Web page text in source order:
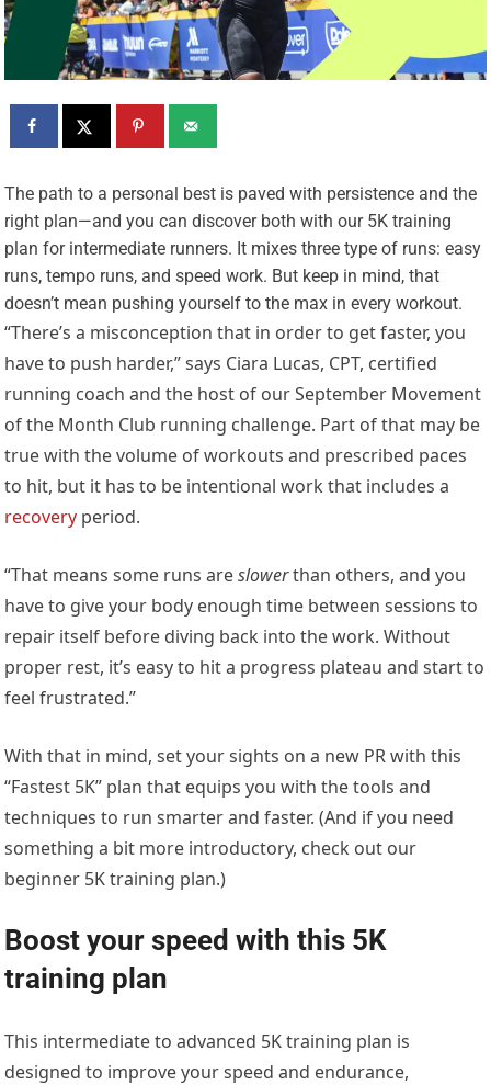
The path to a personal best is paved with persistence and the
right plan—and you can discover both with our 5K training
plan for intermediate runners. It mixes three type of runs: easy
runs, tempo runs, and speed work. But keep in mind, that
doesn’t mean pushing yourself to the max in every workout.
“There’s a misconception that in order to get faster, you
have to push harder,” says Ciara Lucas, CPT, certified
running coach and the host of our September Movement
of the Month Club running challenge. Part of that may be
true with the volume of workouts and prescribed paces
to hit, but it has to be intentional work that includes a
recovery period.
“That means some runs areslowerthan others, and you
have to give your body enough time between sessions to
repair itself before diving back into the work. Without
proper rest, it’s easy to hit a progress plateau and start to
feel frustrated.”
With that in mind, set your sights on a new PR with this
“Fastest 5K” plan that equips you with the tools and
techniques to run smarter and faster. (And if you need
something a bit more introductory, check out our
beginner 5K training plan.)
Boost your speed with this 5K
training plan
This intermediate to advanced 5K training plan is
designed to improve your speed and endurance,